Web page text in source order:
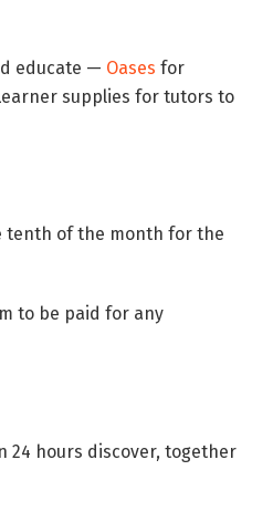
educate — Oases for
supplies for tutors to
tenth of the month for the
to be paid for any
24 hours discover, together